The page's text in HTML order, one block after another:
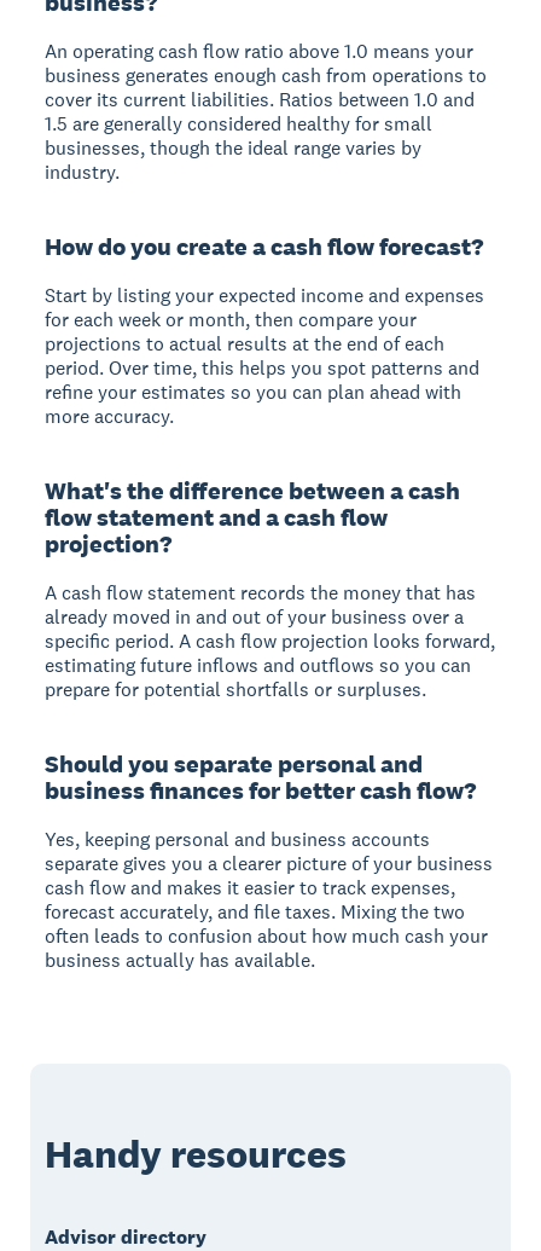
An operating cash flow ratio above 1.0 means your
business generates enough cash from operations to
cover its current liabilities. Ratios between 1.0 and
1.5 are generally considered healthy for small
businesses, though the ideal range varies by
industry.
How do you create a cash flow forecast?
Start by listing your expected income and expenses
for each week or month, then compare your
projections to actual results at the end of each
period. Over time, this helps you spot patterns and
refine your estimates so you can plan ahead with
more accuracy.
What's the difference between a cash
flow statement and a cash flow
projection?
A cash flow statement records the money that has
already moved in and out of your business over a
specific period. A cash flow projection looks forward,
estimating future inflows and outflows so you can
prepare for potential shortfalls or surpluses.
Should you separate personal and
business finances for better cash flow?
Yes, keeping personal and business accounts
separate gives you a clearer picture of your business
cash flow and makes it easier to track expenses,
forecast accurately, and file taxes. Mixing the two
often leads to confusion about how much cash your
business actually has available.
Handy resources
Advisor directory